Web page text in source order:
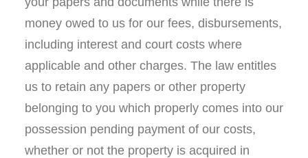
money owed to us for our fees, disbursements,
including interest and court costs where
applicable and other charges. The law entitles
us to retain any papers or other property
belonging to you which properly comes into our
possession pending payment of our costs,
whether or not the property is acquired in